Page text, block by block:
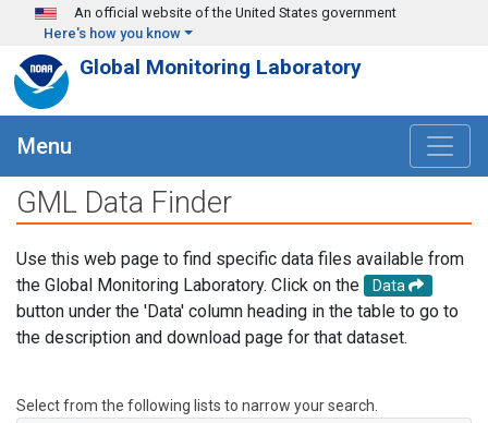
Skip to main content
An official website of the United States government
Here's how you know
Global Monitoring Laboratory
Menu
GML Data Finder
Use this web page to find specific data files available from
the Global Monitoring Laboratory. Click on the
Data
button under the 'Data' column heading in the table to go to
the description and download page for that dataset.
Select from the following lists to narrow your search.